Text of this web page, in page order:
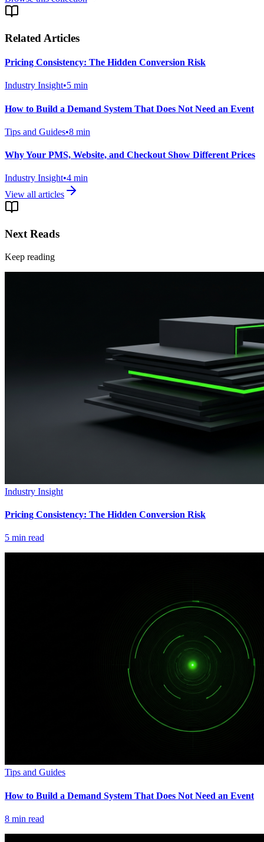
Related Articles
Pricing Consistency: The Hidden Conversion Risk
Industry Insight•5 min
How to Build a Demand System That Does Not Need an Event
Tips and Guides•8 min
Why Your PMS, Website, and Checkout Show Different Prices
Industry Insight•4 min
View all articles
Next Reads
Keep reading
Industry Insight
Pricing Consistency: The Hidden Conversion Risk
5 min read
Tips and Guides
How to Build a Demand System That Does Not Need an Event
8 min read